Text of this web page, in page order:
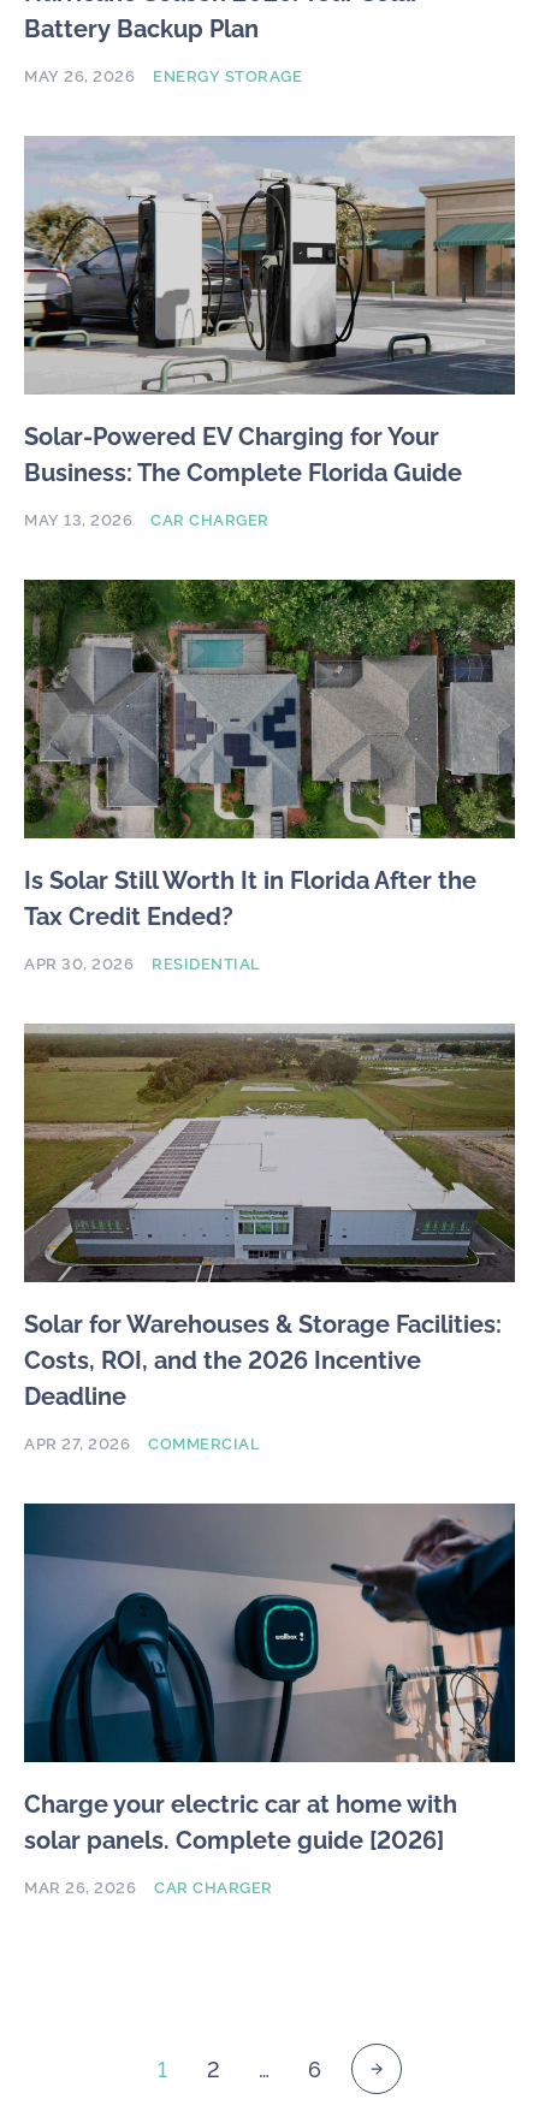
Battery Backup Plan
MAY 26, 2026 ENERGY STORAGE
Solar-Powered EV Charging for Your
Business: The Complete Florida Guide
MAY 13, 2026 CAR CHARGER
Is Solar Still Worth It in Florida After the
Tax Credit Ended?
APR 30, 2026 RESIDENTIAL
Solar for Warehouses & Storage Facilities:
Costs, ROI, and the 2026 Incentive
Deadline
APR 27, 2026 COMMERCIAL
Charge your electric car at home with
solar panels. Complete guide [2026]
MAR 26, 2026 CAR CHARGER
Posts
1 2 … 6